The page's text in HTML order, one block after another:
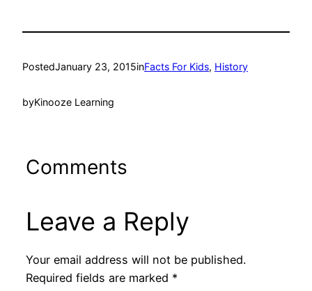
PostedJanuary 23, 2015inFacts For Kids, History
byKinooze Learning
Comments
Leave a Reply
Your email address will not be published.
Required fields are marked *